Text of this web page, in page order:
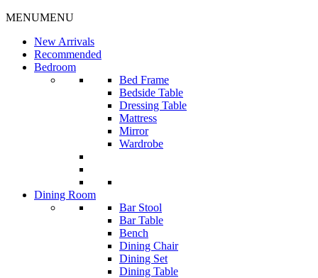
MENUMENU
New Arrivals
Recommended
Bedroom
Bed Frame
Bedside Table
Dressing Table
Mattress
Mirror
Wardrobe
Dining Room
Bar Stool
Bar Table
Bench
Dining Chair
Dining Set
Dining Table